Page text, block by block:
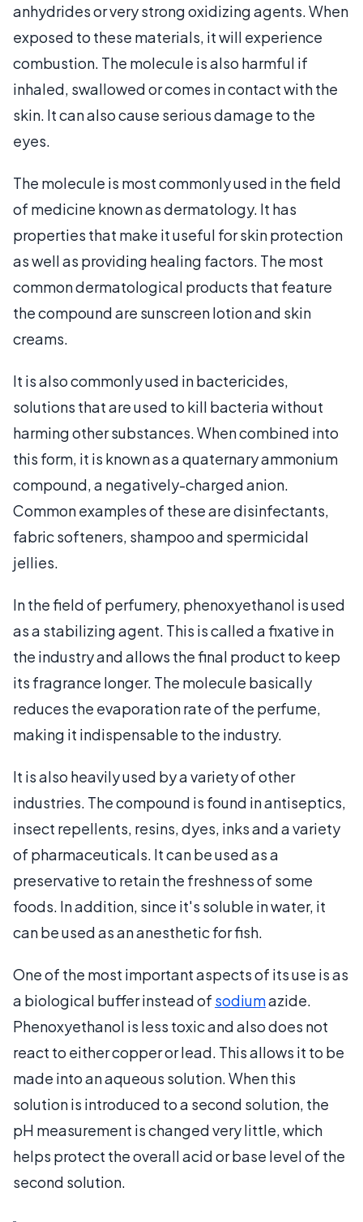
anhydrides or very strong oxidizing agents. When
exposed to these materials, it will experience
combustion. The molecule is also harmful if
inhaled, swallowed or comes in contact with the
skin. It can also cause serious damage to the
eyes.
The molecule is most commonly used in the field
of medicine known as dermatology. It has
properties that make it useful for skin protection
as well as providing healing factors. The most
common dermatological products that feature
the compound are sunscreen lotion and skin
creams.
It is also commonly used in bactericides,
solutions that are used to kill bacteria without
harming other substances. When combined into
this form, it is known as a quaternary ammonium
compound, a negatively-charged anion.
Common examples of these are disinfectants,
fabric softeners, shampoo and spermicidal
jellies.
In the field of perfumery, phenoxyethanol is used
as a stabilizing agent. This is called a fixative in
the industry and allows the final product to keep
its fragrance longer. The molecule basically
reduces the evaporation rate of the perfume,
making it indispensable to the industry.
It is also heavily used by a variety of other
industries. The compound is found in antiseptics,
insect repellents, resins, dyes, inks and a variety
of pharmaceuticals. It can be used as a
preservative to retain the freshness of some
foods. In addition, since it's soluble in water, it
can be used as an anesthetic for fish.
One of the most important aspects of its use is as
a biological buffer instead of sodiumazide.
Phenoxyethanol is less toxic and also does not
react to either copper or lead. This allows it to be
made into an aqueous solution. When this
solution is introduced to a second solution, the
pH measurement is changed very little, which
helps protect the overall acid or base level of the
second solution.